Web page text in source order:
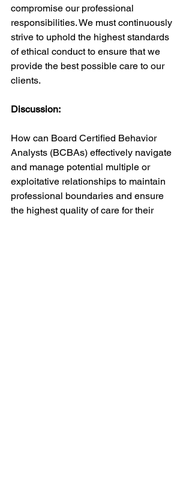
compromise our professional
responsibilities. We must continuously
strive to uphold the highest standards
of ethical conduct to ensure that we
provide the best possible care to our
clients.
Discussion:
How can Board Certified Behavior
Analysts (BCBAs) effectively navigate
and manage potential multiple or
exploitative relationships to maintain
professional boundaries and ensure
the highest quality of care for their